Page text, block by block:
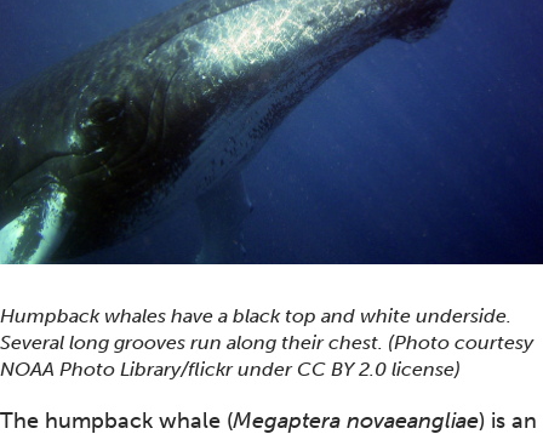
Humpback whales have a black top and white underside.
Several long grooves run along their chest. (Photo courtesy
NOAA Photo Library/flickr under CC BY 2.0 license)
The humpback whale (Megaptera novaeangliae) is an